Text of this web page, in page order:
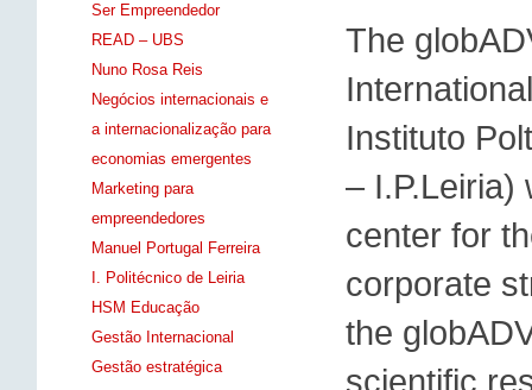
The
Instituto
– I.P.Leiria)
center for
corporate
the
scientific
Ser Empreendedor
READ – UBS
Nuno Rosa Reis
Negócios internacionais e
a internacionalização para
economias emergentes
Marketing para
empreendedores
Manuel Portugal Ferreira
I. Politécnico de Leiria
HSM Educação
Gestão Internacional
Gestão estratégica